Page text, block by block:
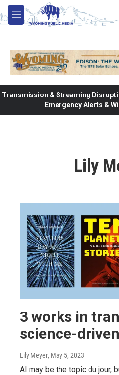
Skip to main content
M
e
Transmission & Streaming
Emergency Alerts &
Lily
3 works in
science-
Lily Meyer, May 5, 2023
AI may be the topic du jour,